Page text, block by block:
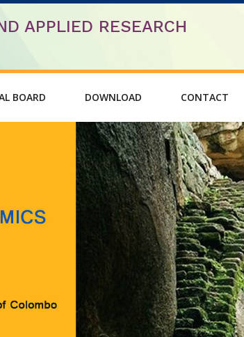
APPLIED RESEARCH
BOARD DOWNLOAD CONTACT